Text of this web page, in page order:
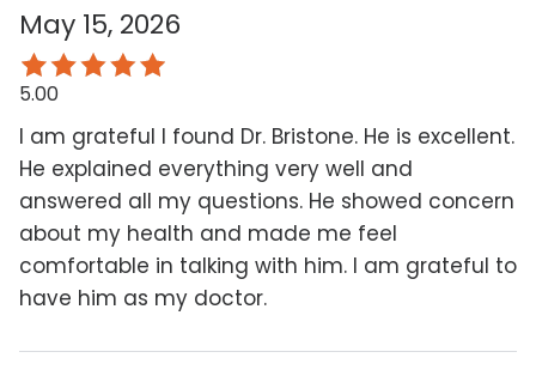
May 15, 2026
5.00
I am grateful I found Dr. Bristone. He is excellent.
He explained everything very well and
answered all my questions. He showed concern
about my health and made me feel
comfortable in talking with him. I am grateful to
have him as my doctor.